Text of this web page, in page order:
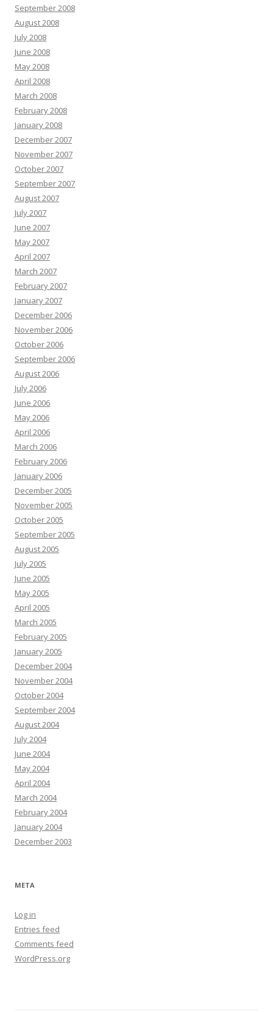
September 2008
August 2008
July 2008
June 2008
May 2008
April 2008
March 2008
February 2008
January 2008
December 2007
November 2007
October 2007
September 2007
August 2007
July 2007
June 2007
May 2007
April 2007
March 2007
February 2007
January 2007
December 2006
November 2006
October 2006
September 2006
August 2006
July 2006
June 2006
May 2006
April 2006
March 2006
February 2006
January 2006
December 2005
November 2005
October 2005
September 2005
August 2005
July 2005
June 2005
May 2005
April 2005
March 2005
February 2005
January 2005
December 2004
November 2004
October 2004
September 2004
August 2004
July 2004
June 2004
May 2004
April 2004
March 2004
February 2004
January 2004
December 2003
META
Log in
Entries feed
Comments feed
WordPress.org